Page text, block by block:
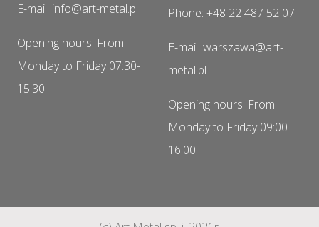
E-mail: info@art-metal.pl
Opening hours: From
Monday to Friday 07:30-
15:30
Phone: +48 22 487 52 07
E-mail: warszawa@art-
metal.pl
Opening hours: From
Monday to Friday 09:00-
16:00